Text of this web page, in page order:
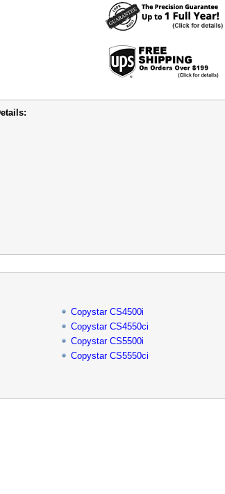
Copystar CS4500i
Copystar CS4550ci
Copystar CS5500i
Copystar CS5550ci